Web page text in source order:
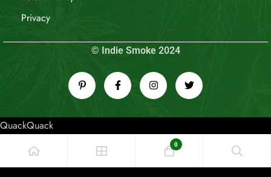
Privacy
© Indie Smoke 2024
QuackQuack
0